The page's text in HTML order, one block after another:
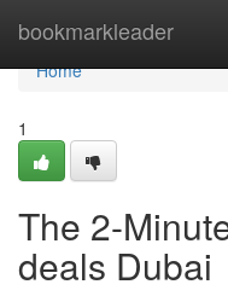
bookmarkleader
Home
Home
1
The 2-
deals Dubai